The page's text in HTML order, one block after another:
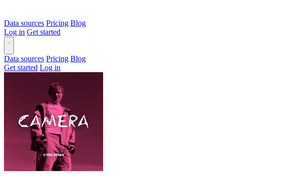
Data sources Pricing Blog
Log in Get started
Data sources Pricing Blog
Get started Log in